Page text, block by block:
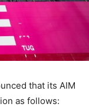
that its AIM
as follows: